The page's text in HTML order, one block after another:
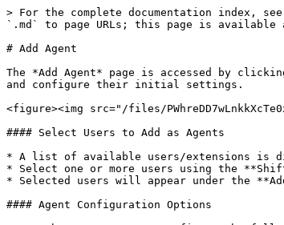
> For the complete documentation index,
`.md` to page URLs; this page is available
# Add Agent
The *Add Agent* page is accessed by
and configure their initial settings.
<figure><img src="/files/
#### Select Users to Add as Agents
* A list of available users/extensions is
* Select one or more users using the
* Selected users will appear under the
#### Agent Configuration Options